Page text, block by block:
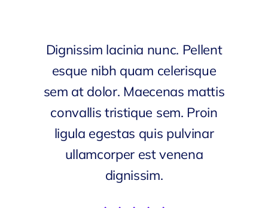
Dignissim lacinia nunc. Pellent
esque nibh quam celerisque
sem at dolor. Maecenas mattis
convallis tristique sem. Proin
ligula egestas quis pulvinar
ullamcorper est venena
dignissim.